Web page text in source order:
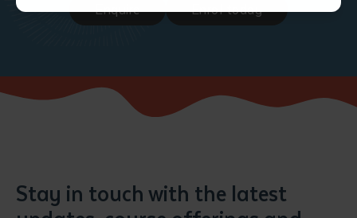
Date*
Any additional notes
Enquire Enrol today
Stay in touch with the latest